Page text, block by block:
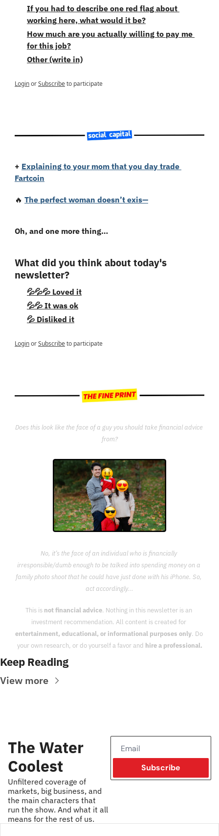
If you had to describe one red flag about
working here, what would it be?
How much are you actually willing to pay me
for this job?
Other (write in)
LoginorSubscribeto participate
+ Explaining to your mom that you day trade
Fartcoin
🔥 The perfect woman doesn’t exis—
Oh, and one more thing…
What did you think about today's
newsletter?
💦💦💦 Loved it
💦💦 It was ok
💦 Disliked it
LoginorSubscribeto participate
Does this look like the face of a guy you should take financial advice
from?
No, it’s the face of an individual who is financially
irresponsible/dumb enough to be talked into spending money on a
family photo shoot that he could have just done with his iPhone. So,
act accordingly...
This is not financial advice. Nothing in this newsletter is an
entertainment, educational, or informational purposes only. Do
your own research, or do yourself a favor and hire a professional.
Keep Reading
View more
The Water
Coolest
Unfiltered coverage of
markets, big business, and
the main characters that
run the show. And what it all
means for the rest of us.
Subscribe